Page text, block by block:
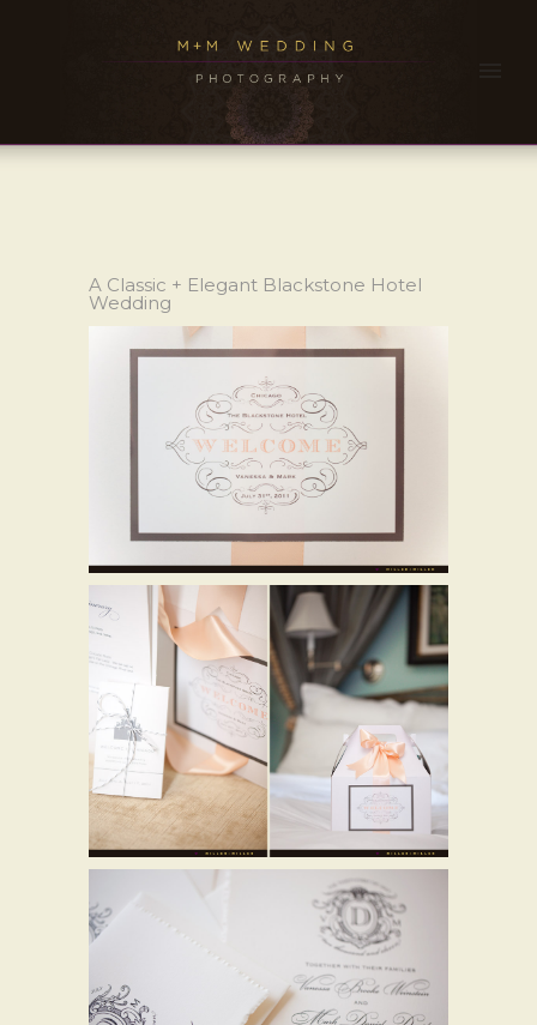
A Classic + Elegant Blackstone Hotel
Wedding